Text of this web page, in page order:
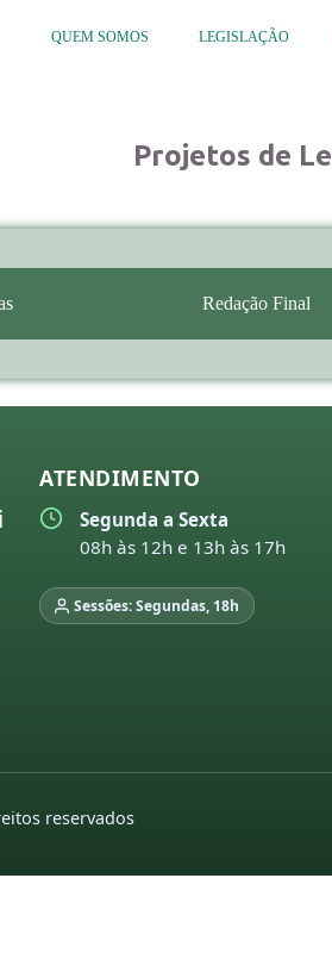
QUEM SOMOS LEGISLAÇÃO
Projetos de
Redação Final
ATENDIMENTO
Segunda a Sexta
08h às 12h e 13h às 17h
Sessões: Segundas, 18h
reservados